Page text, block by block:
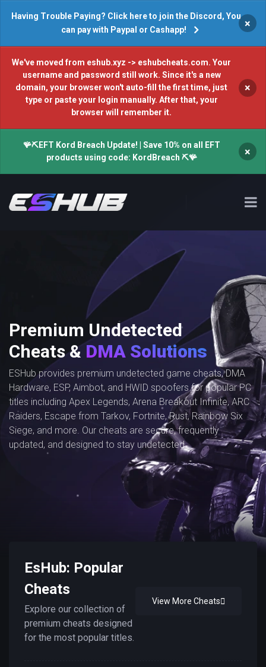
Having Trouble Paying? Click here to join the Discord, You
can pay with Paypal or Cashapp!
×
We've moved from eshub.xyz -> eshubcheats.com. Your
username and password still work. Since it's a new
domain, your browser won't auto-fill the first time, just
type or paste your login manually. After that, your
browser will remember it.
×
🪸⛏️EFT Kord Breach Update! | Save 10% on all EFT
products using code: KordBreach ⛏️🪸
×
Premium Undetected
Cheats & DMA Solutions
ESHub provides premium undetected game cheats, DMA
Hardware, ESP, Aimbot, and HWID spoofers for popular PC
titles including Apex Legends, Arena Breakout Infinite, ARC
Raiders, Escape from Tarkov, Fortnite, Rust, Rainbow Six
Siege, and more. Our cheats are secure, frequently
updated, and designed to stay undetected.
EsHub: Popular
Cheats
Explore our collection of
premium cheats designed
for the most popular titles.
View More Cheats